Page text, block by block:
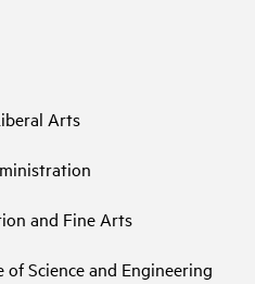
Arts
and Fine Arts
of Science and Engineering